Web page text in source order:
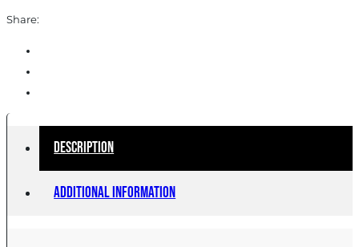
Share:
Description
Additional information